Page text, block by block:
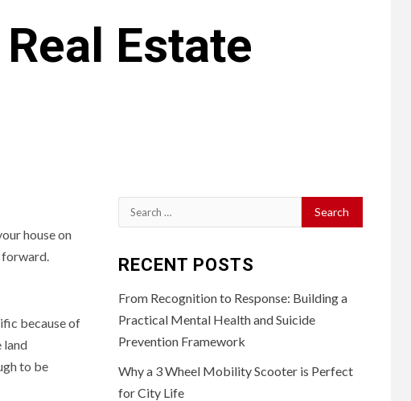
Estate
house on
forward.
because of
land
to be
Search
for:
RECENT POSTS
From Recognition to Response: Building a
Practical Mental Health and Suicide
Prevention Framework
Why a 3 Wheel Mobility Scooter is Perfect
for City Life